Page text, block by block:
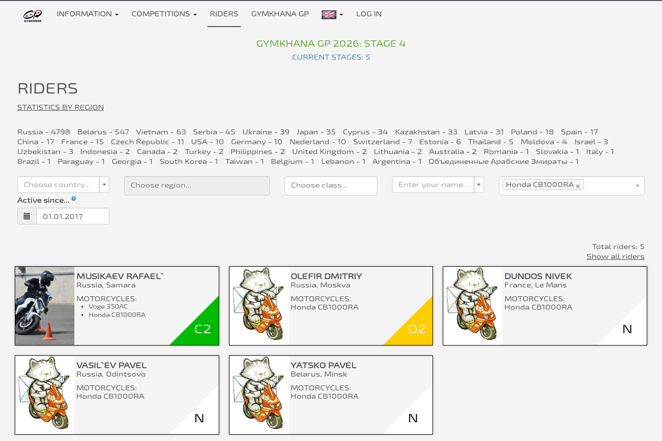
INFORMATION COMPETITIONS RIDERS GYMKHANA GP LOG IN
GYMKHANA GP 2026: STAGE 4
CURRENT STAGES: 5
RIDERS
STATISTICS BY REGION
Russia - 4798 Belarus - 547 Vietnam - 63 Serbia - 45 Ukraine - 39 Japan - 35 Cyprus - 34 Kazakhstan - 33 Latvia - 31 Poland - 18
Spain - 17
China - 17
France - 15 Czech Republic - 11 USA - 10 Germany - 10 Nederland - 10 Switzerland - 7 Estonia - 6 Thailand - 5 Moldova - 4
Israel - 3
Uzbekistan - 3
Indonesia - 2 Canada - 2 Turkey - 2 Philippines - 2 United Kingdom - 2 Lithuania - 2 Australia - 2 Romania - 1 Slovakia - 1
Italy - 1
Brazil - 1
Paraguay - 1 Georgia - 1 South Korea - 1 Taiwan - 1 Belgium - 1 Lebanon - 1 Argentina - 1 Объединенные Арабские Эмираты - 1
Choose country... Enter your name... ×
×
Honda CB1000RA
Active since...
Total riders: 5
Show all riders
MUSIKAEV RAFAEL`
Russia, Samara
MOTORCYCLES:
Voge 350AC
Honda CB1000RA
C2
OLEFIR DMITRIY
Russia, Moskva
MOTORCYCLES:
Honda CB1000RA
D2
DUNDOS NIVEK
France, Le Mans
MOTORCYCLES:
Honda CB1000RA
N
VASIL`EV PAVEL
Russia, Odintsovo
MOTORCYCLES:
Honda CB1000RA
N
YATSKO PAVEL
Belarus, Minsk
MOTORCYCLES:
Honda CB1000RA
N